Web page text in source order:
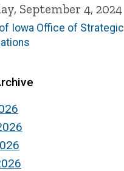
September 4, 2024
Iowa Office of Strategic